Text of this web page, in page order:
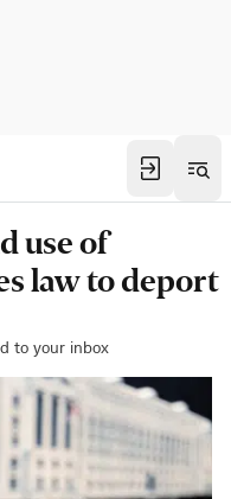
use of
law to deport
to your inbox